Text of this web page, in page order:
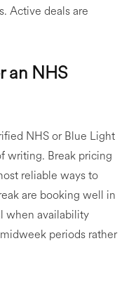
Active deals are
an NHS
NHS or Blue Light
writing. Break pricing
reliable ways to
are booking well in
when availability
periods rather